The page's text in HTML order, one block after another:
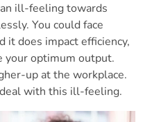
ill-feeling towards
You could face
it does impact efficiency,
your optimum output.
up at the workplace.
with this ill-feeling.